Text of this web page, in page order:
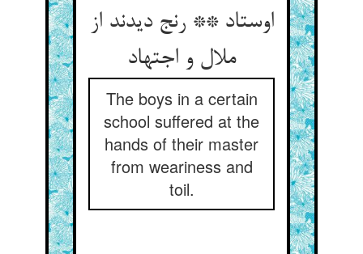
اوستاد ** رنج دیدند از
ملال و اجتهاد
The boys in a certain
school suffered at the
hands of their master
from weariness and
toil.